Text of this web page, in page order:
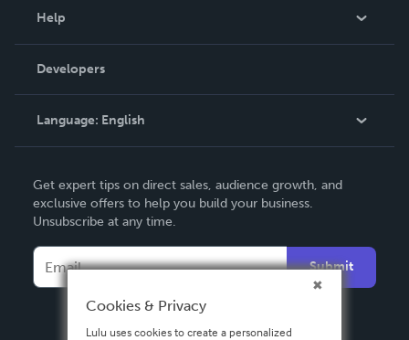
Podcast
Help
Order Lookup
Knowledge Base
Contact Support
Developers
Language: English
Deutsch
Français
Español
Get expert tips on direct sales, audience growth, and
exclusive offers to help you build your business.
Unsubscribe at any time.
Submit
Cookies & Privacy
Lulu uses cookies to create a personalized